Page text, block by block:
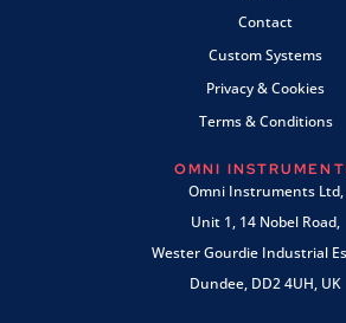
Contact
Custom Systems
Privacy & Cookies
Terms & Conditions
OMNI
Omni Instruments Ltd,
Unit 1, 14 Nobel Road,
Wester Gourdie Industrial
Dundee, DD2 4UH, UK